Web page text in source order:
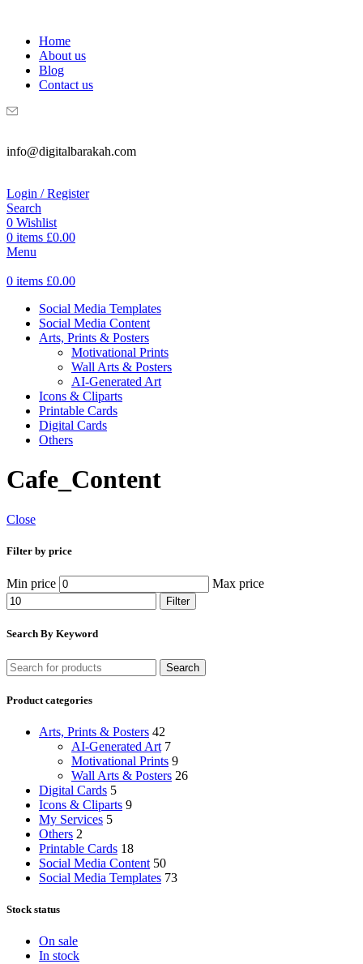
Home
About us
Blog
Contact us
info@digitalbarakah.com
Login / Register
Search
0 Wishlist
0 items £0.00
Menu
0 items £0.00
Social Media Templates
Social Media Content
Arts, Prints & Posters
Motivational Prints
Wall Arts & Posters
AI-Generated Art
Icons & Cliparts
Printable Cards
Digital Cards
Others
Cafe_Content
Close
Filter by price
Min price Max price
Filter
Search By Keyword
Search
Product categories
Arts, Prints & Posters 42
AI-Generated Art 7
Motivational Prints 9
Wall Arts & Posters 26
Digital Cards 5
Icons & Cliparts 9
My Services 5
Others 2
Printable Cards 18
Social Media Content 50
Social Media Templates 73
Stock status
On sale
In stock